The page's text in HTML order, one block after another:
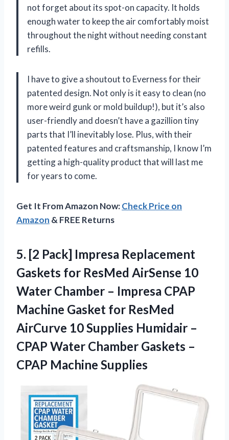
not forget about its spot-on capacity. It holds
enough water to keep the air comfortably moist
throughout the night without needing constant
refills.
I have to give a shoutout to Everness for their
patented design. Not only is it easy to clean (no
more weird gunk or mold buildup!), but it’s also
user-friendly and doesn’t have a gazillion tiny
parts that I’ll inevitably lose. Plus, with their
patented features and craftsmanship, I know I’m
getting a high-quality product that will last me
for years to come.
Get It From Amazon Now:Check Price on
Amazon & FREE Returns
5. [2 Pack] Impresa Replacement
Gaskets for ResMed AirSense 10
Water Chamber – Impresa CPAP
Machine Gasket for ResMed
AirCurve 10 Supplies Humidair –
CPAP Water Chamber Gaskets –
CPAP Machine Supplies